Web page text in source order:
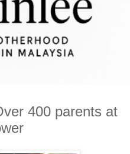
400 parents at